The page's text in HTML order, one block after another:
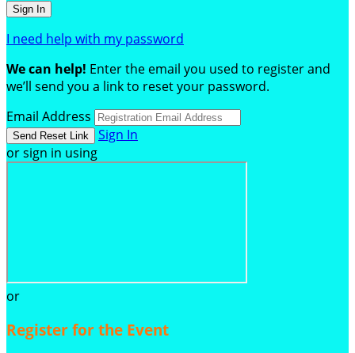
I need help with my password
We can help! Enter the email you used to register and
we’ll send you a link to reset your password.
Email Address
Sign In
or sign in using
or
Register for the Event